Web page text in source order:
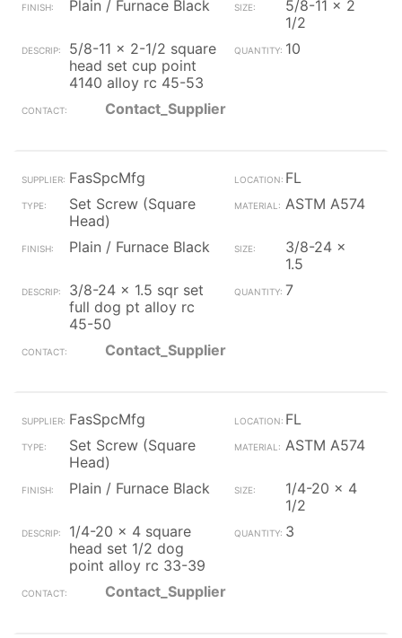
Plain / Furnace Black
5/8-11 x 2
1/2
5/8-11 x 2-1/2 square
head set cup point
4140 alloy rc 45-53
10
Contact_Supplier
FasSpcMfg
FL
Set Screw (Square
Head)
ASTM A574
Plain / Furnace Black
3/8-24 x
1.5
3/8-24 x 1.5 sqr set
full dog pt alloy rc
45-50
7
Contact_Supplier
FasSpcMfg
FL
Set Screw (Square
Head)
ASTM A574
Plain / Furnace Black
1/4-20 x 4
1/2
1/4-20 x 4 square
head set 1/2 dog
point alloy rc 33-39
3
Contact_Supplier